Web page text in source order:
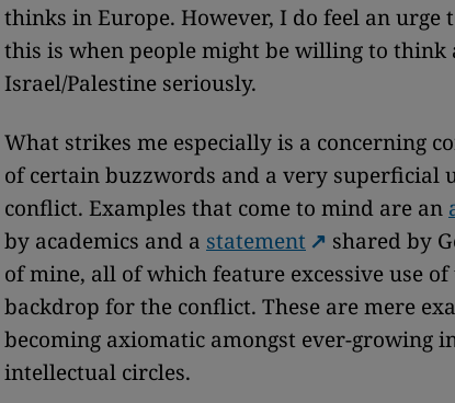
thinks in Europe. However, I do feel an urge
this is when people might be willing to
Israel/Palestine seriously.
What strikes me especially is a concerning
of certain buzzwords and a very superficial
conflict. Examples that come to mind are an
by academics and a statement
shared by
of mine, all of which feature excessive use
backdrop for the conflict. These are mere
becoming axiomatic amongst ever-growing
intellectual circles.